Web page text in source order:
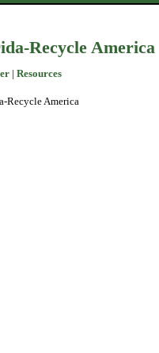
Recycle America
| Resources
Recycle America